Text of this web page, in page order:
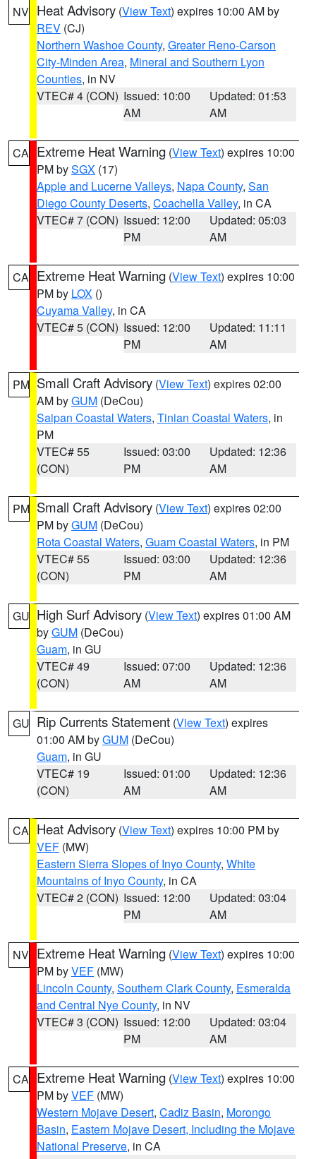
NV Heat Advisory (View Text) expires 10:00 AM by
REV (CJ)
Northern Washoe County, Greater Reno-Carson
City-Minden Area, Mineral and Southern Lyon
Counties, in NV
VTEC# 4 (CON) Issued: 10:00
AM
Updated: 01:53
AM
CA Extreme Heat Warning (View Text) expires 10:00
PM bySGX (17)
Apple and Lucerne Valleys, Napa County, San
Diego County Deserts, Coachella Valley, in CA
VTEC# 7 (CON) Issued: 12:00
PM
Updated: 05:03
AM
CA Extreme Heat Warning (View Text) expires 10:00
PM by LOX ()
Cuyama Valley, in CA
VTEC# 5 (CON) Issued: 12:00
PM
Updated: 11:11
AM
PM Small Craft Advisory (View Text) expires 02:00
AM byGUM (DeCou)
Saipan Coastal Waters, Tinian Coastal Waters, in
PM
VTEC# 55
(CON)
Issued: 03:00
PM
Updated: 12:36
AM
PM Small Craft Advisory (View Text) expires 02:00
PM byGUM (DeCou)
Rota Coastal Waters, Guam Coastal Waters, in PM
VTEC# 55
(CON)
Issued: 03:00
PM
Updated: 12:36
AM
GU High Surf Advisory (View Text) expires 01:00 AM
byGUM (DeCou)
Guam, in GU
VTEC# 49
(CON)
Issued: 07:00
AM
Updated: 12:36
AM
GU Rip Currents Statement (View Text) expires
01:00 AM byGUM (DeCou)
Guam, in GU
VTEC# 19
(CON)
Issued: 01:00
AM
Updated: 12:36
AM
CA Heat Advisory (View Text) expires 10:00 PM by
VEF (MW)
Eastern Sierra Slopes of Inyo County, White
Mountains of Inyo County, in CA
VTEC# 2 (CON) Issued: 12:00
PM
Updated: 03:04
AM
NV Extreme Heat Warning (View Text) expires 10:00
PM byVEF (MW)
Lincoln County, Southern Clark County, Esmeralda
and Central Nye County, in NV
VTEC# 3 (CON) Issued: 12:00
PM
Updated: 03:04
AM
CA Extreme Heat Warning (View Text) expires 10:00
PM byVEF (MW)
Western Mojave Desert, Cadiz Basin, Morongo
Basin, Eastern Mojave Desert, Including the Mojave
National Preserve, in CA